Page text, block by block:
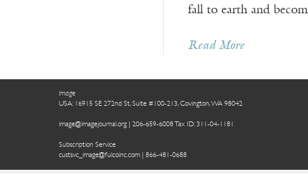
fall to earth and
Read More
Image
USA: 16915 SE 272nd St, Suite #100-213, Covington, WA 98042
image@imagejournal.org | 206-659-6008 Tax ID: 311-04-1181
Subscription Service
custsvc_image@fulcoinc.com | 866-481-0688